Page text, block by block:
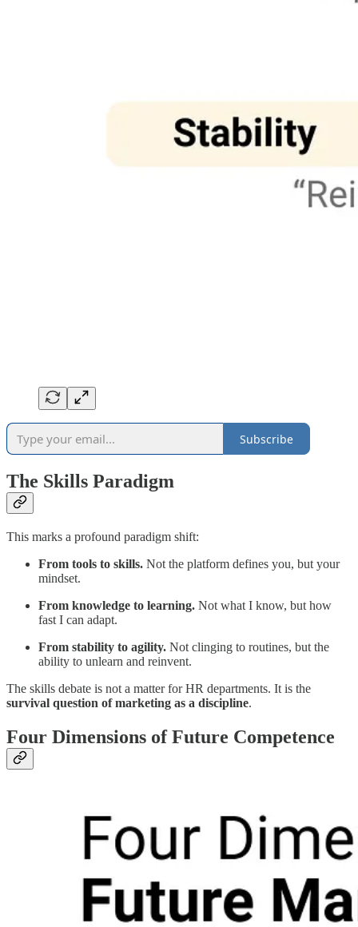
Subscribe
The Skills Paradigm
This marks a profound paradigm shift:
From tools to skills. Not the platform defines you, but your
mindset.
From knowledge to learning. Not what I know, but how
fast I can adapt.
From stability to agility. Not clinging to routines, but the
ability to unlearn and reinvent.
The skills debate is not a matter for HR departments. It is the
survival question of marketing as a discipline.
Four Dimensions of Future Competence